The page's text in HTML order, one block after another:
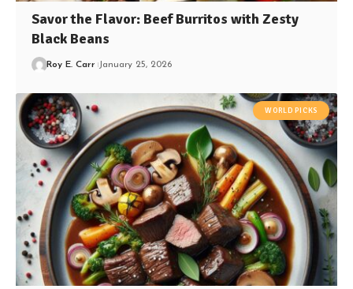
Savor the Flavor: Beef Burritos with Zesty
Black Beans
Roy E. Carr January 25, 2026
WORLD PICKS